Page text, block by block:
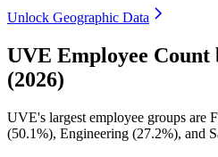
Unlock Geographic Data
UVE Employee
(2026)
UVE's largest employee groups are
(50.1%), Engineering (27.2%), and